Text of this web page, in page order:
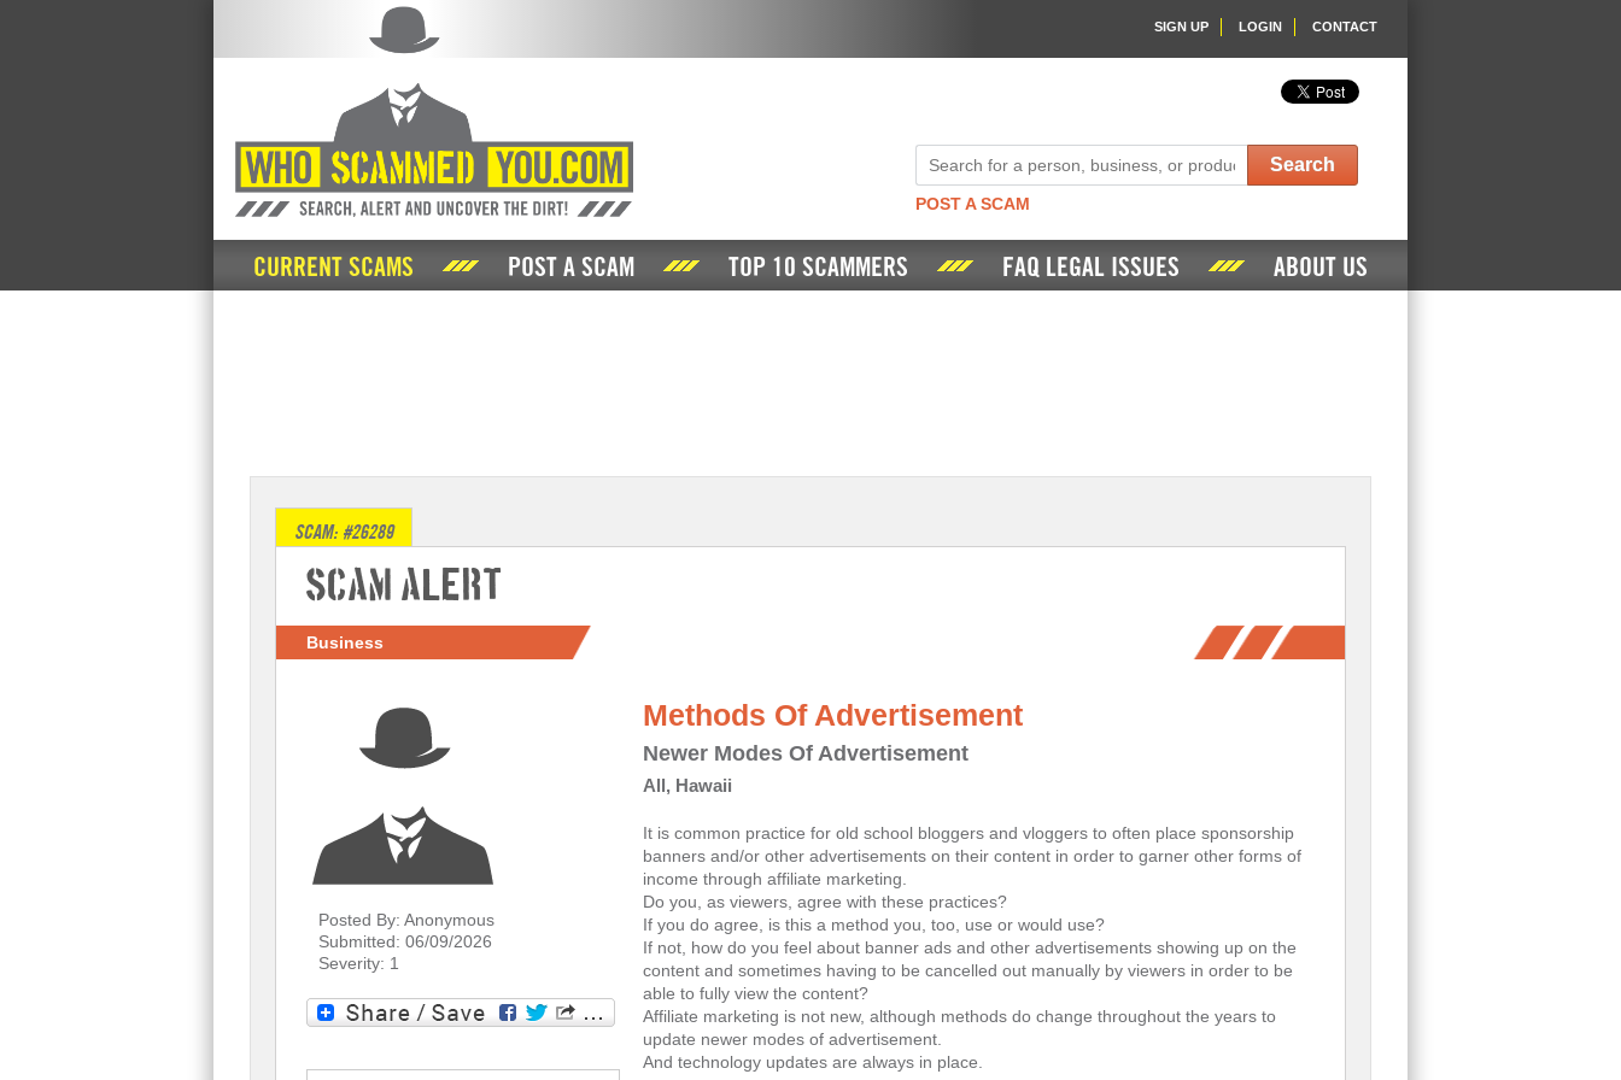
SIGN UP LOGIN CONTACT
Search
POST A SCAM
CURRENT SCAMS POST A SCAM TOP 10 SCAMMERS FAQ LEGAL ISSUES ABOUT US
SCAM: #26289
Scam Alert
Business
Posted By: Anonymous
Submitted: 06/09/2026
Severity: 1
Methods Of Advertisement
Newer Modes Of Advertisement
All, Hawaii
It is common practice for old school bloggers and vloggers to often place sponsorship
banners and/or other advertisements on their content in order to garner other forms of
income through affiliate marketing.
Do you, as viewers, agree with these practices?
If you do agree, is this a method you, too, use or would use?
If not, how do you feel about banner ads and other advertisements showing up on the
content and sometimes having to be cancelled out manually by viewers in order to be
able to fully view the content?
Affiliate marketing is not new, although methods do change throughout the years to
update newer modes of advertisement.
And technology updates are always in place.